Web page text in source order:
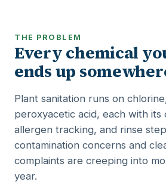
THE PROBLEM
Every chemical
ends up
Plant sanitation runs on
peroxyacetic acid, each with its
allergen tracking, and rinse
contamination concerns and
complaints are creeping into
year.